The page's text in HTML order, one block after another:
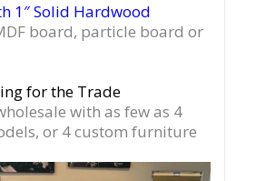
1″ Solid Hardwood
board, particle board or
for the Trade
with as few as 4
or 4 custom furniture